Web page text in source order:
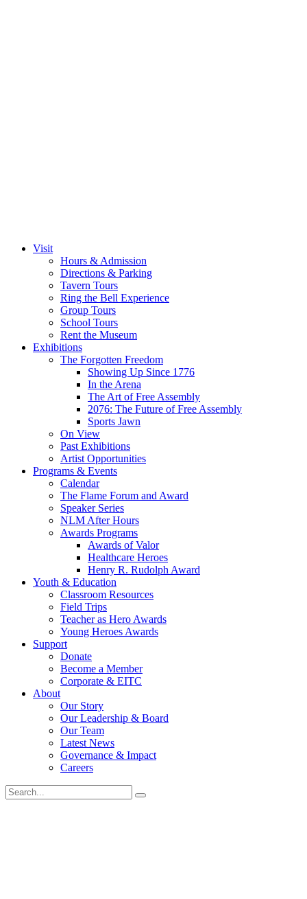
Visit
Hours & Admission
Directions & Parking
Tavern Tours
Ring the Bell Experience
Group Tours
School Tours
Rent the Museum
Exhibitions
The Forgotten Freedom
Showing Up Since 1776
In the Arena
The Art of Free Assembly
2076: The Future of Free Assembly
Sports Jawn
On View
Past Exhibitions
Artist Opportunities
Programs & Events
Calendar
The Flame Forum and Award
Speaker Series
NLM After Hours
Awards Programs
Awards of Valor
Healthcare Heroes
Henry R. Rudolph Award
Youth & Education
Classroom Resources
Field Trips
Teacher as Hero Awards
Young Heroes Awards
Support
Donate
Become a Member
Corporate & EITC
About
Our Story
Our Leadership & Board
Our Team
Latest News
Governance & Impact
Careers
Search
for: